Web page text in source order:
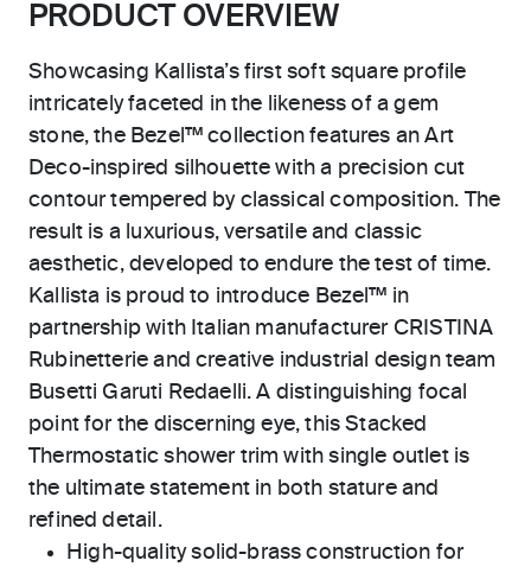
PRODUCT OVERVIEW
Showcasing Kallista’s first soft square profile
intricately faceted in the likeness of a gem
stone, the Bezel™ collection features an Art
Deco-inspired silhouette with a precision cut
contour tempered by classical composition. The
result is a luxurious, versatile and classic
aesthetic, developed to endure the test of time.
Kallista is proud to introduce Bezel™ in
partnership with Italian manufacturer CRISTINA
Rubinetterie and creative industrial design team
Busetti Garuti Redaelli. A distinguishing focal
point for the discerning eye, this Stacked
Thermostatic shower trim with single outlet is
the ultimate statement in both stature and
refined detail.
High-quality solid-brass construction for